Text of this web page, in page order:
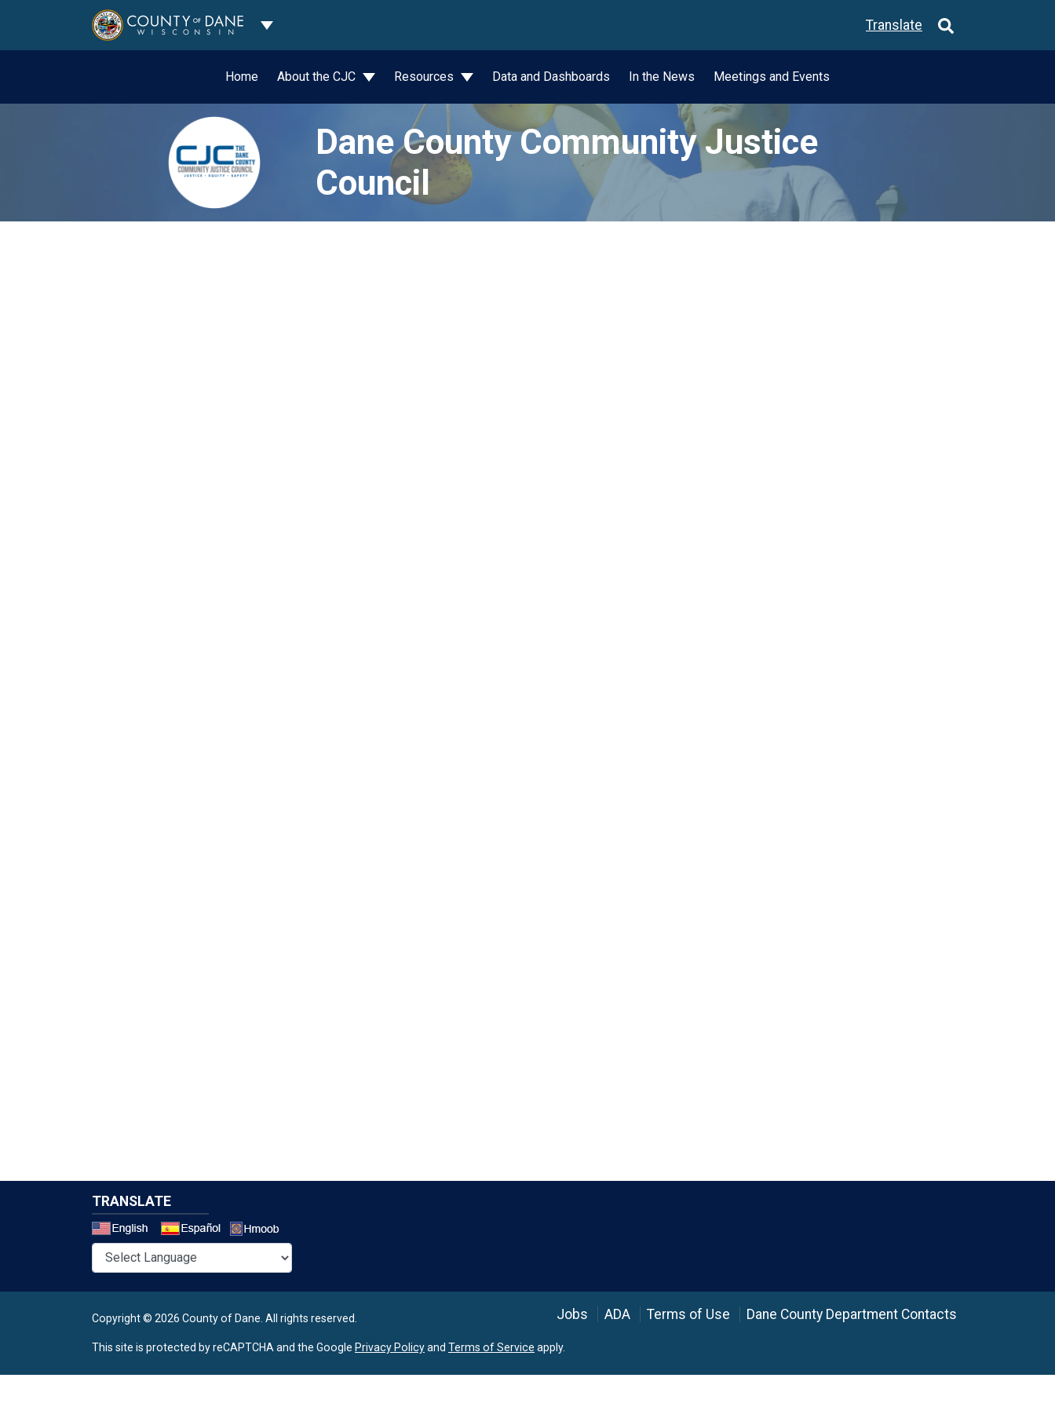
Toggle Dropdown Translate
Home About the CJC Resources Data and Dashboards In the News Meetings and Events
Dane County Community Justice
Council
TRANSLATE
Copyright © 2026 County of Dane. All rights reserved. Jobs ADA Terms of Use Dane County Department Contacts
This site is protected by reCAPTCHA and the Google Privacy Policyand Terms of Service apply.